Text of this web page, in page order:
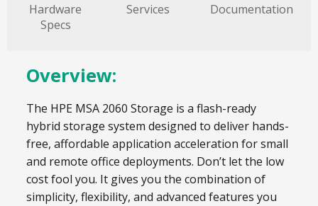
Hardware
Specs
Services Documentation
Overview:
The HPE MSA 2060 Storage is a flash-ready
hybrid storage system designed to deliver hands-
free, affordable application acceleration for small
and remote office deployments. Don’t let the low
cost fool you. It gives you the combination of
simplicity, flexibility, and advanced features you